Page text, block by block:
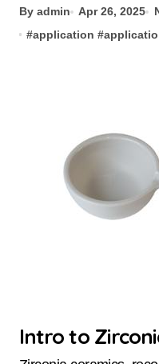
By admin Apr 26, 2025
#application #
Intro to